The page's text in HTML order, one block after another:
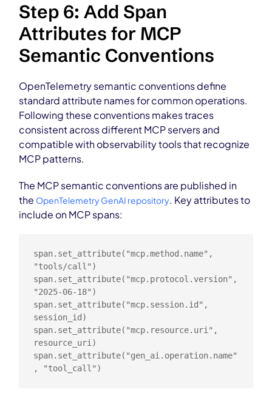
Step 6: Add Span
Attributes for MCP
Semantic Conventions
OpenTelemetry semantic conventions define
standard attribute names for common operations.
Following these conventions makes traces
consistent across different MCP servers and
compatible with observability tools that recognize
MCP patterns.
The MCP semantic conventions are published in
the OpenTelemetry GenAI repository. Key attributes to
include on MCP spans:
span.set_attribute("mcp.method.name",
"tools/call")
span.set_attribute("mcp.protocol.version",
"2025-06-18")
span.set_attribute("mcp.session.id",
session_id)
span.set_attribute("mcp.resource.uri",
resource_uri)
span.set_attribute("gen_ai.operation.name"
, "tool_call")